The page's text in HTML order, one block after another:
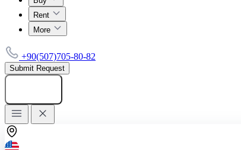
Rent
More
+90(507)705-80-82
Submit Request